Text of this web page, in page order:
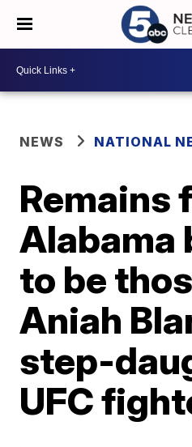
NEWS NATIONAL
Remains
Alabama
to be
Aniah
step-
UFC